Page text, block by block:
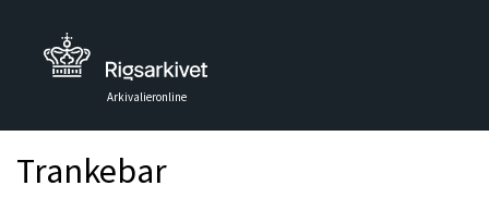
Arkivalieronline
Trankebar